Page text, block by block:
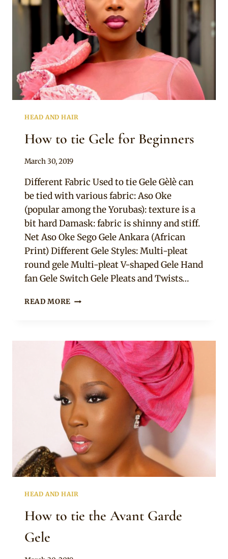
HEAD AND HAIR
How to tie Gele for Beginners
By
March 30, 2019
Different Fabric Used to tie Gele Gèlè can
be tied with various fabric: Aso Oke
(popular among the Yorubas): texture is a
bit hard Damask: fabric is shinny and stiff.
Net Aso Oke Sego Gele Ankara (African
Print) Different Gele Styles: Multi-pleat
round gele Multi-pleat V-shaped Gele Hand
fan Gele Switch Gele Pleats and Twists…
READ MORE HOW
FOR
BEGINNERS
HEAD AND HAIR
How to tie the Avant Garde
Gele